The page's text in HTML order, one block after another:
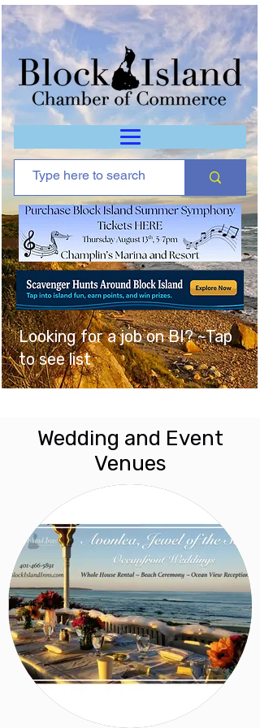
Looking for a job on BI? ~Tap
to see list
Wedding and Event
Venues